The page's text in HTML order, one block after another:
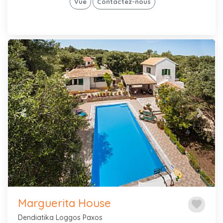
Vue Contactez-nous
Previous Next
favorite
Marguerita House
Dendiatika Loggos Paxos